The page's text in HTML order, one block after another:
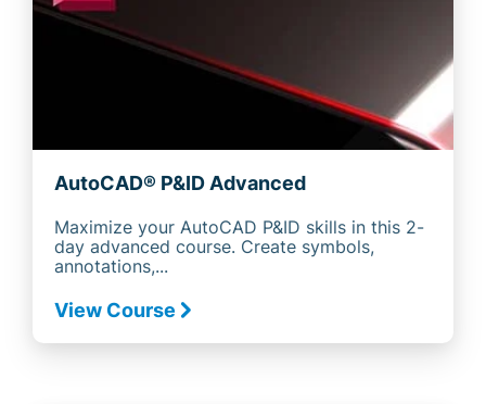
AutoCAD® P&ID Advanced
Maximize your AutoCAD P&ID skills in this 2-
day advanced course. Create symbols,
annotations,...
View Course